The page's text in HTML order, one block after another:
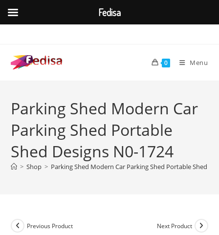
content
0 Menu
Parking Shed Modern Car
Parking Shed Portable
Shed Designs N0-1724
> Shop > Parking Shed Modern Car Parking Shed Portable Shed
Previous Product Next Product
Fedisa